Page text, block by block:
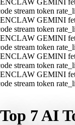
GEMINI
stream token
GEMINI
stream token
GEMINI
stream token
GEMINI
stream token
GEMINI
stream token
Top 7 AI